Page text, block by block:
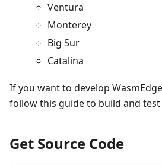
Ventura
Monterey
Big Sur
Catalina
If you want to develop
follow this guide to build and
Get Source Code